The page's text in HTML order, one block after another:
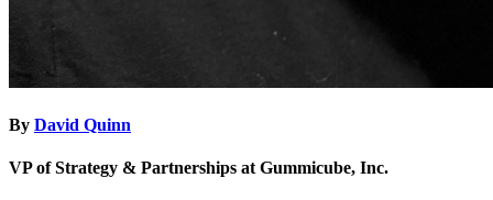
By David Quinn
VP of Strategy & Partnerships at Gummicube, Inc.